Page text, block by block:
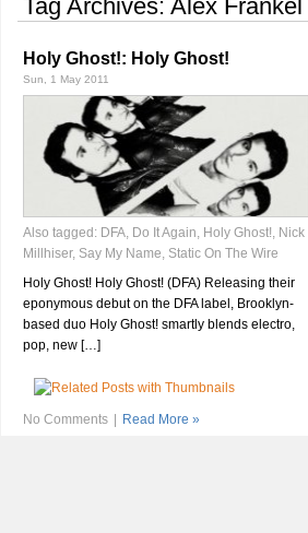
Tag Archives: Alex Frankel
Holy Ghost!: Holy Ghost!
Sun, 1 May 2011
Also tagged: DFA, Do It Again, Holy Ghost!, Nick
Millhiser, Say My Name, Static On The Wire
Holy Ghost! Holy Ghost! (DFA) Releasing their
eponymous debut on the DFA label, Brooklyn-
based duo Holy Ghost! smartly blends electro,
pop, new […]
No Comments Read More »